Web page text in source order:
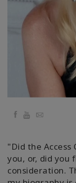
Kolaylaştırıcılar
Mutluluğunuzu
Açın
İLETIŞIM
ARA
Facebook
YouTube
Email
"Did the Access
you, or, did you
consideration.